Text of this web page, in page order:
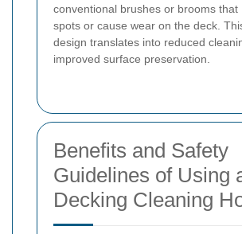
conventional brushes or brooms that
spots or cause wear on the deck.
design translates into reduced
improved surface preservation.
Benefits and Safety
Guidelines of Using
Decking Cleaning